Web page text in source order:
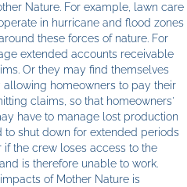
Nature. For example, lawn care
in hurricane and flood zones
these forces of nature. For
extended accounts receivable
Or they may find themselves
homeowners to pay their
claims, so that homeowners'
have to manage lost production
to shut down for extended periods
the crew loses access to the
is therefore unable to work.
of Mother Nature is